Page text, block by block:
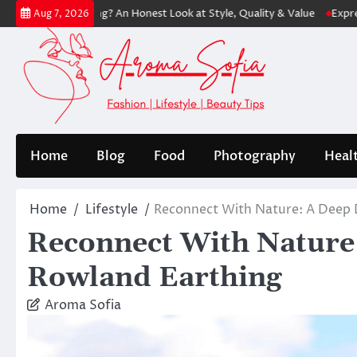
Skip
to
content
Aug 7, 2026
An Honest Look at Style, Quality & Value Express: Modern
Home Blog Food Photography
Home Lifestyle Reconnect With Nature: A
Reconnect With
Rowland Earthing
Aroma Sofia